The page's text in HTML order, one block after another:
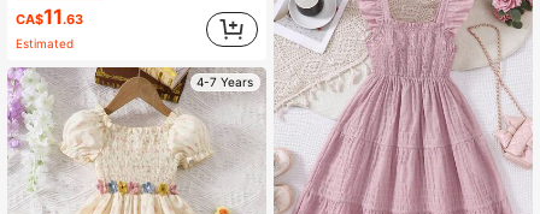
CA$11.63
Estimated
4-7 Years